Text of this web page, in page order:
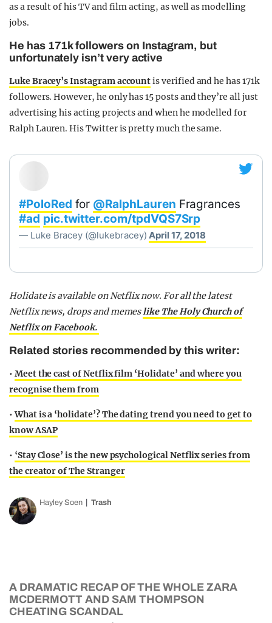
as a result of his TV and film acting, as well as modelling
jobs.
He has 171k followers on Instagram, but
unfortunately isn’t very active
Luke Bracey’s Instagram accountis verified and he has 171k
followers. However, he only has 15 posts and they’re all just
advertising his acting projects and when he modelled for
Ralph Lauren. His Twitter is pretty much the same.
#PoloRed for @RalphLauren Fragrances
#ad pic.twitter.com/tpdVQS7Srp
— Luke Bracey (@lukebracey)April 17, 2018
Holidate is available on Netflix now. For all the latest
Netflix news, drops and memeslike The Holy Church of
Netflix on Facebook.
Related stories recommended by this writer:
• Meet the cast of Netflix film ‘Holidate’ and where you
recognise them from
•What is a ‘holidate’? The dating trend you need to get to
know ASAP
• ‘Stay Close’ is the new psychological Netflix series from
the creator of The Stranger
Hayley Soen Trash
A DRAMATIC RECAP OF THE WHOLE ZARA
MCDERMOTT AND SAM THOMPSON
CHEATING SCANDAL